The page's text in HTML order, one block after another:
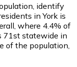
identify
in York is
where 4.4% of
71st statewide in
of the population,